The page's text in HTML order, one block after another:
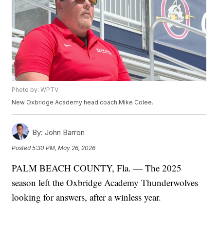
Photo by: WPTV
New Oxbridge Academy head coach Mike Colee.
By: John Barron
Posted5:30 PM, May 26, 2026
PALM BEACH COUNTY, Fla. — The 2025
season left the Oxbridge Academy Thunderwolves
looking for answers, after a winless year.